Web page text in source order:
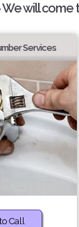
will come
Services
Call